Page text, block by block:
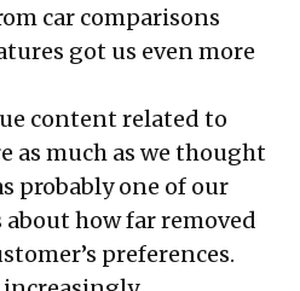
car comparisons
got us even more
content related to
as much as we thought
probably one of our
how far removed
preferences.